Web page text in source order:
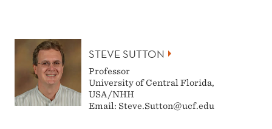
STEVE SUTTON
Professor
University of Central Florida,
USA/NHH
Email: Steve.Sutton@ucf.edu